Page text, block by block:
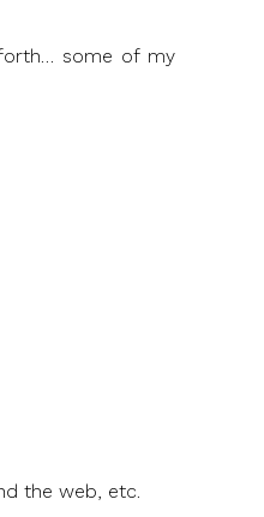
some of my
the web, etc.